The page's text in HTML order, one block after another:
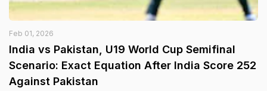
Feb 01, 2026
India vs Pakistan, U19 World Cup Semifinal
Scenario: Exact Equation After India Score 252
Against Pakistan